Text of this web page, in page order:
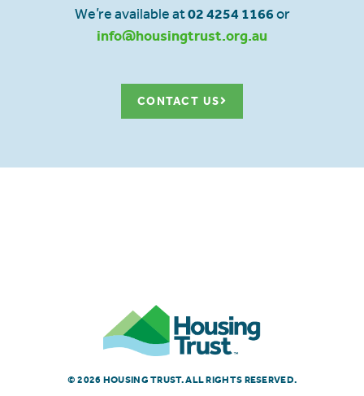
We’re available at02 4254 1166or
info@housingtrust.org.au
CONTACT US
© 2026 HOUSING TRUST. ALL RIGHTS RESERVED.